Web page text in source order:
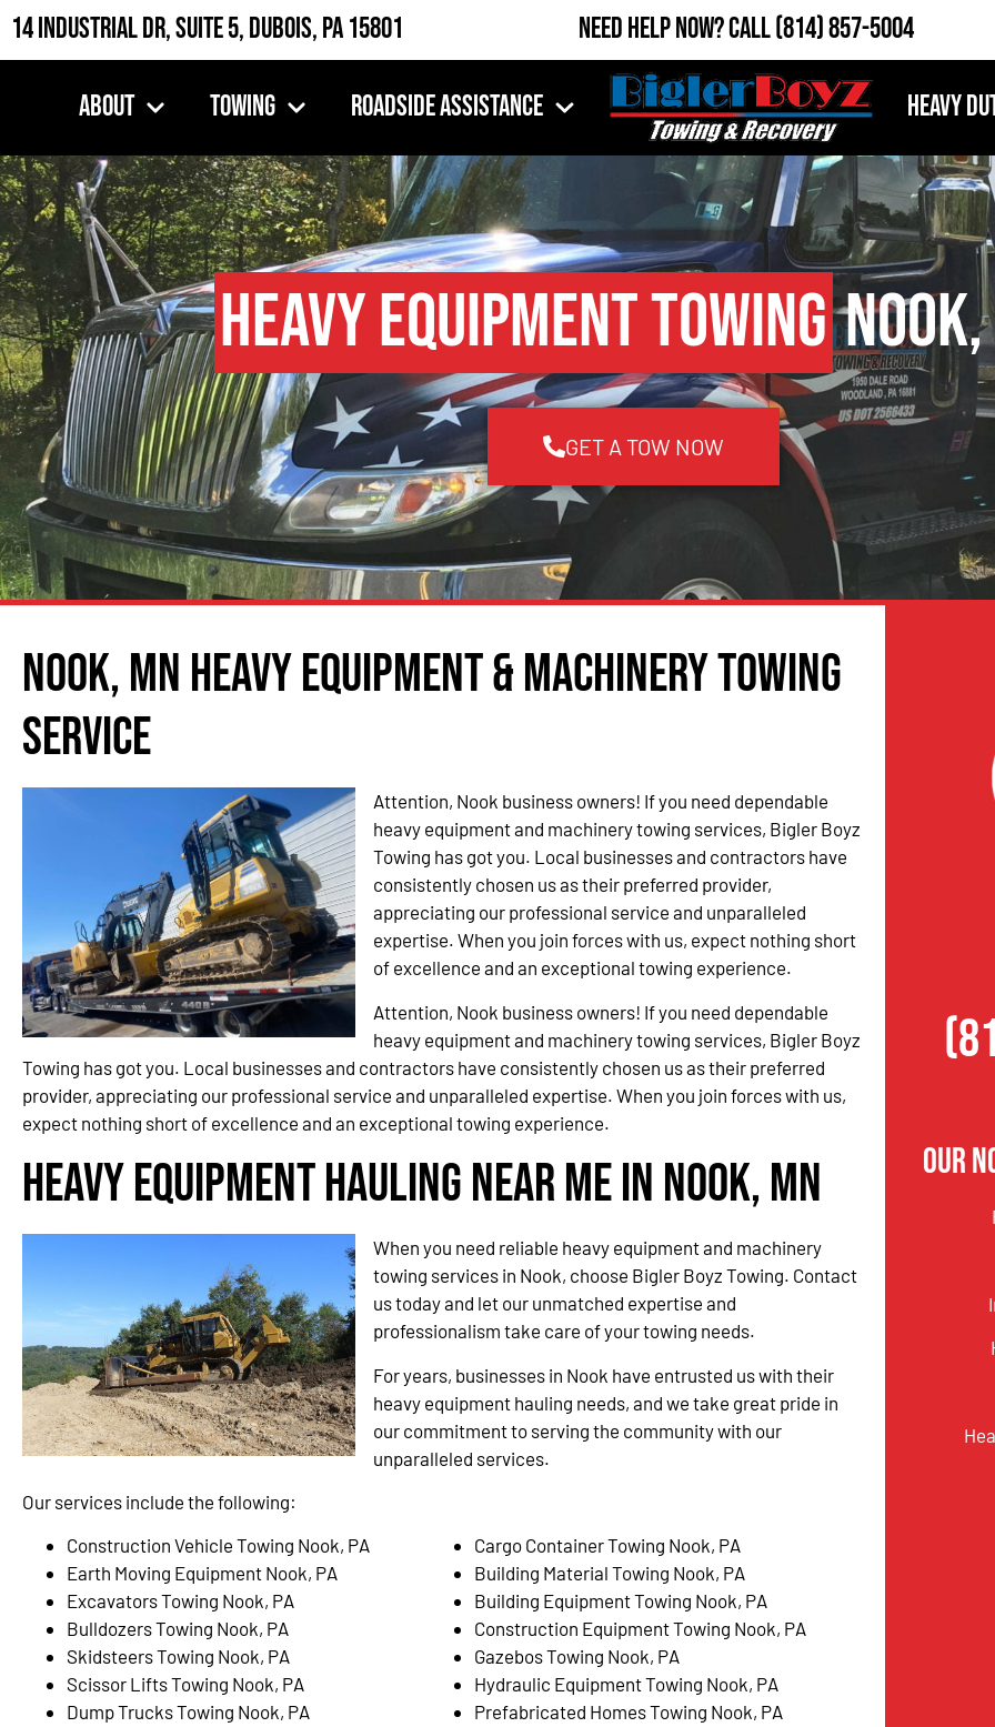
14 Industrial Dr, Suite 5, DuBois, PA 15801 Need Help Now?Call(814) 857-5004
About Towing Roadside Assistance Heavy
Heavy Equipment TowingNook,
GET A TOW NOW
Nook, MN Heavy Equipment & Machinery Towing
Service
Attention, Nook business owners! If you need dependable
heavy equipment and machinery towing services, Bigler Boyz
Towing has got you. Local businesses and contractors have
consistently chosen us as their preferred provider,
appreciating our professional service and unparalleled
expertise. When you join forces with us, expect nothing short
of excellence and an exceptional towing experience.
Attention, Nook business owners! If you need dependable
heavy equipment and machinery towing services, Bigler Boyz
Towing has got you. Local businesses and contractors have consistently chosen us as their preferred
provider, appreciating our professional service and unparalleled expertise. When you join forces with us,
expect nothing short of excellence and an exceptional towing experience.
Heavy Equipment Hauling Near Me in Nook, MN
When you need reliable heavy equipment and machinery
towing services in Nook, choose Bigler Boyz Towing. Contact
us today and let our unmatched expertise and
professionalism take care of your towing needs.
For years, businesses in Nook have entrusted us with their
heavy equipment hauling needs, and we take great pride in
our commitment to serving the community with our
unparalleled services.
Our services include the following:
Construction Vehicle Towing Nook, PA
Earth Moving Equipment Nook, PA
Excavators Towing Nook, PA
Bulldozers Towing Nook, PA
Skidsteers Towing Nook, PA
Scissor Lifts Towing Nook, PA
Dump Trucks Towing Nook, PA
Cargo Container Towing Nook, PA
Building Material Towing Nook, PA
Building Equipment Towing Nook, PA
Construction Equipment Towing Nook, PA
Gazebos Towing Nook, PA
Hydraulic Equipment Towing Nook, PA
Prefabricated Homes Towing Nook, PA
Our